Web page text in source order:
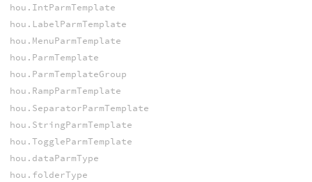
hou.IntParmTemplate
hou.LabelParmTemplate
hou.MenuParmTemplate
hou.ParmTemplate
hou.ParmTemplateGroup
hou.RampParmTemplate
hou.SeparatorParmTemplate
hou.StringParmTemplate
hou.ToggleParmTemplate
hou.dataParmType
hou.folderType